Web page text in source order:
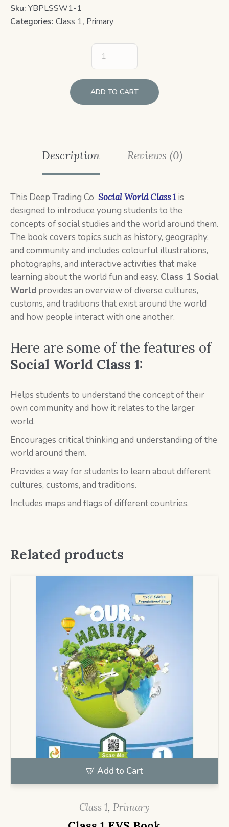
Sku: YBPLSSW1-1
Categories: Class 1, Primary
ADD TO CART
Description Reviews (0)
This Deep Trading Co Social World Class 1 is
designed to introduce young students to the
concepts of social studies and the world around them.
The book covers topics such as history, geography,
and community and includes colourful illustrations,
photographs, and interactive activities that make
learning about the world fun and easy. Class 1 Social
World provides an overview of diverse cultures,
customs, and traditions that exist around the world
and how people interact with one another.
Here are some of the features of
Social World Class 1:
Helps students to understand the concept of their
own community and how it relates to the larger
world.
Encourages critical thinking and understanding of the
world around them.
Provides a way for students to learn about different
cultures, customs, and traditions.
Includes maps and flags of different countries.
Related products
Add to Cart
Class 1, Primary